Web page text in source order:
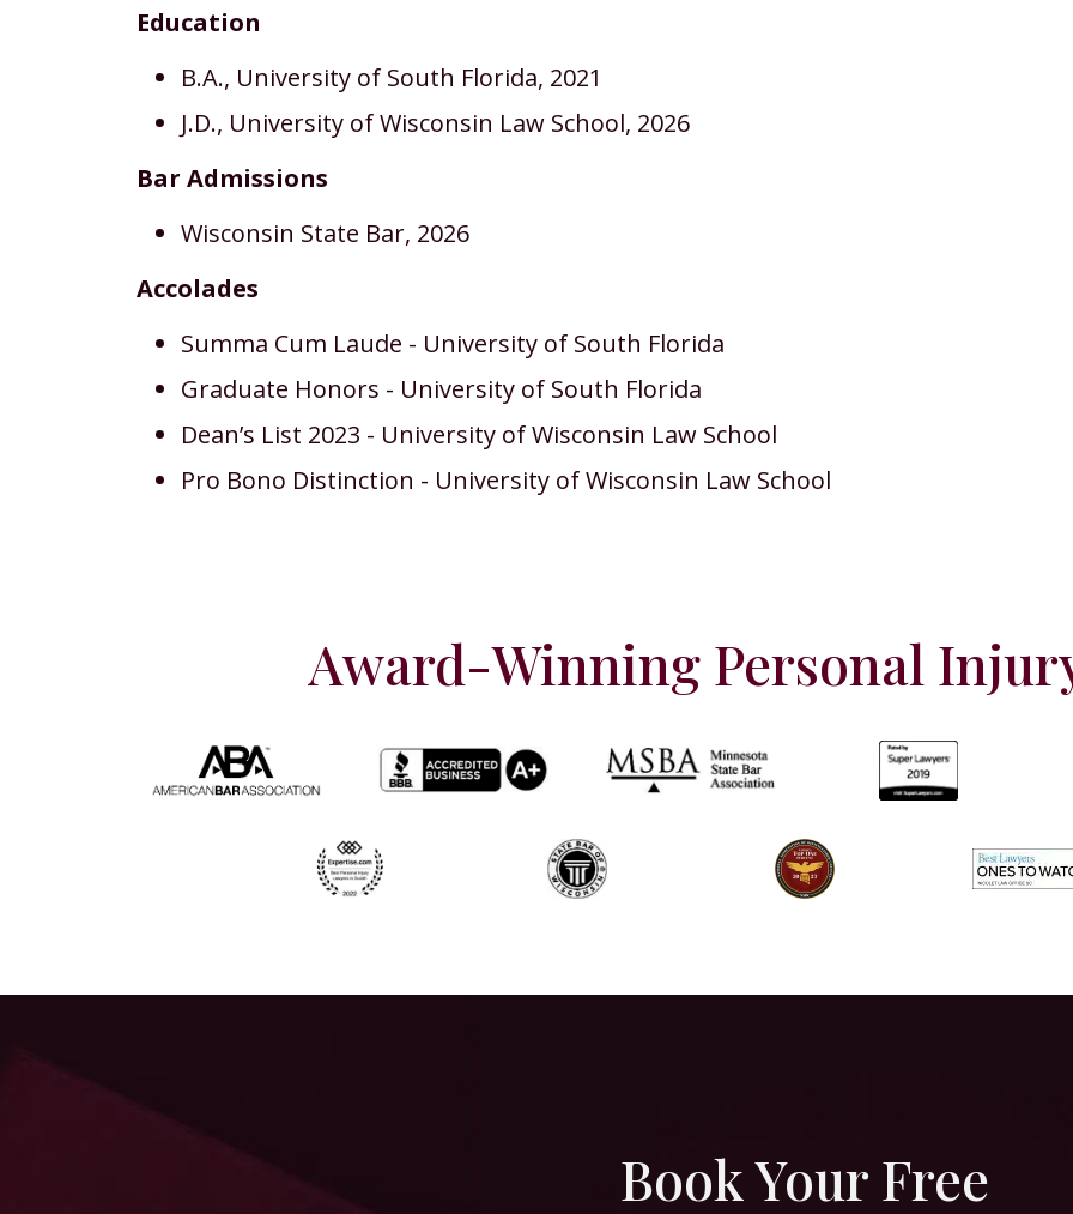
Education
B.A., University of South Florida, 2021
J.D., University of Wisconsin Law School, 2026
Bar Admissions
Wisconsin State Bar, 2026
Accolades
Summa Cum Laude - University of South Florida
Graduate Honors - University of South Florida
Dean’s List 2023 - University of Wisconsin Law School
Pro Bono Distinction - University of Wisconsin Law School
Award-Winning Personal
Book Your Free